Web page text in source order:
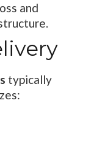
and
typically